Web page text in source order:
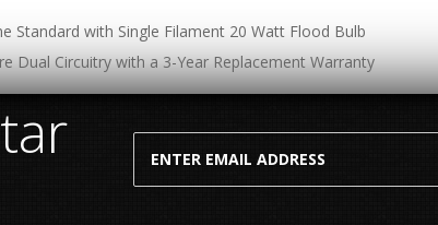
Standard with Single Filament 20 Watt Flood Bulb
Dual Circuitry with a 3-Year Replacement Warranty